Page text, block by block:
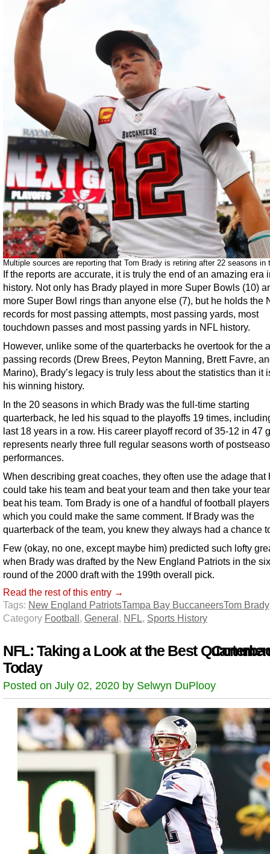
Multiple sources are reporting that Tom Brady is retiring after 22 seasons in
If the reports are accurate, it is truly the end of an amazing era
history. Not only has Brady played in more Super Bowls (10)
more Super Bowl rings than anyone else (7), but he holds the
records for most passing attempts, most passing yards, most
touchdown passes and most passing yards in NFL history.
However, unlike some of the quarterbacks he overtook for the
passing records (Drew Brees, Peyton Manning, Brett Favre,
Marino), Brady’s legacy is truly less about the statistics than it
his winning history.
In the 20 seasons in which Brady was the full-time starting
quarterback, he led his squad to the playoffs 19 times,
last 18 years in a row. His career playoff record of 35-12 in 47
represents nearly three full regular seasons worth of
performances.
When describing great coaches, they often use the adage that
could take his team and beat your team and then take your
beat his team. Tom Brady is one of a handful of football
which you could make the same comment. If Brady was the
quarterback of the team, you knew they always had a chance
Few (okay, no one, except maybe him) predicted such lofty
when Brady was drafted by the New England Patriots in the
round of the 2000 draft with the 199th overall pick.
Read the rest of this entry →
Tags: New England PatriotsTampa Bay BuccaneersTom Brady
Category Football, General, NFL, Sports History
NFL: Taking a Look at the Best
Today
Posted on July 02, 2020 by Selwyn DuPlooy